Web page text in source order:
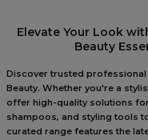
Elevate Your Look
Beauty
Discover trusted
Beauty. Whether you're a
offer high-quality solutions
shampoos, and styling tools
curated range features the